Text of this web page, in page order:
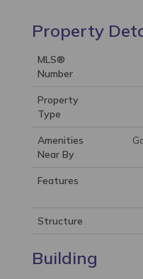
Property
MLS®
Number
Property
Type
Amenities
Near By
Features
Structure
Building